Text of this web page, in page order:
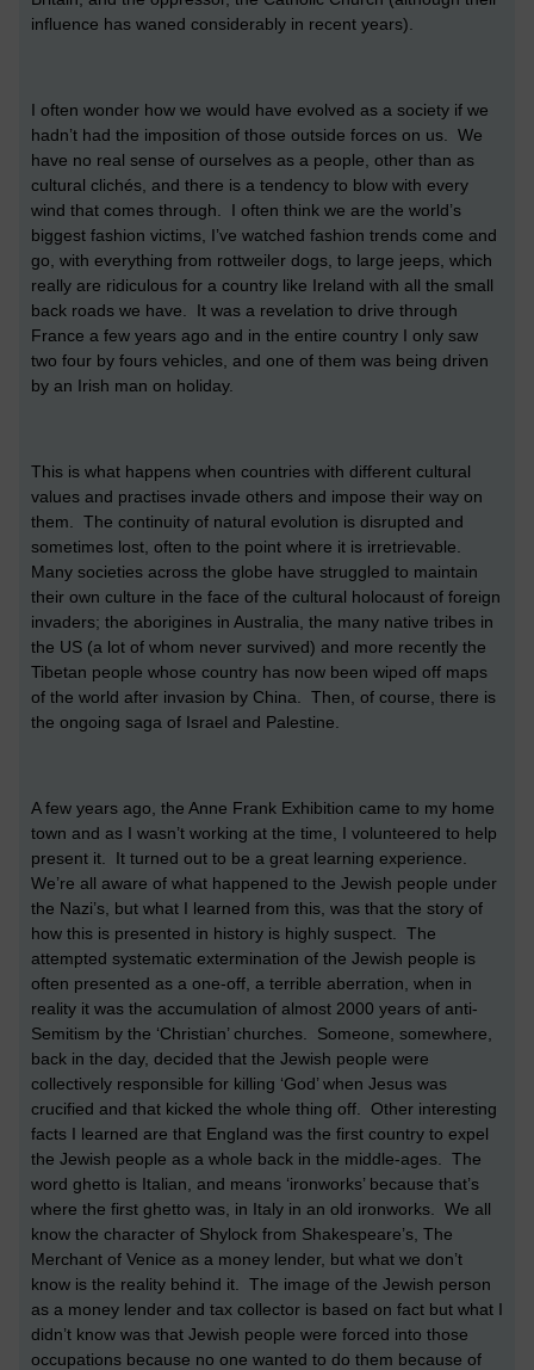
influence has waned considerably in recent years).
I often wonder how we would have evolved as a society if we
hadn’t had the imposition of those outside forces on us. We
have no real sense of ourselves as a people, other than as
cultural clichés, and there is a tendency to blow with every
wind that comes through. I often think we are the world’s
biggest fashion victims, I’ve watched fashion trends come and
go, with everything from rottweiler dogs, to large jeeps, which
really are ridiculous for a country like Ireland with all the small
back roads we have. It was a revelation to drive through
France a few years ago and in the entire country I only saw
two four by fours vehicles, and one of them was being driven
by an Irish man on holiday.
This is what happens when countries with different cultural
values and practises invade others and impose their way on
them. The continuity of natural evolution is disrupted and
sometimes lost, often to the point where it is irretrievable.
Many societies across the globe have struggled to maintain
their own culture in the face of the cultural holocaust of foreign
invaders; the aborigines in Australia, the many native tribes in
the US (a lot of whom never survived) and more recently the
Tibetan people whose country has now been wiped off maps
of the world after invasion by China. Then, of course, there is
the ongoing saga of Israel and Palestine.
A few years ago, the Anne Frank Exhibition came to my home
town and as I wasn’t working at the time, I volunteered to help
present it. It turned out to be a great learning experience.
We’re all aware of what happened to the Jewish people under
the Nazi’s, but what I learned from this, was that the story of
how this is presented in history is highly suspect. The
attempted systematic extermination of the Jewish people is
often presented as a one-off, a terrible aberration, when in
reality it was the accumulation of almost 2000 years of anti-
Semitism by the ‘Christian’ churches. Someone, somewhere,
back in the day, decided that the Jewish people were
collectively responsible for killing ‘God’ when Jesus was
crucified and that kicked the whole thing off. Other interesting
facts I learned are that England was the first country to expel
the Jewish people as a whole back in the middle-ages. The
word ghetto is Italian, and means ‘ironworks’ because that’s
where the first ghetto was, in Italy in an old ironworks. We all
know the character of Shylock from Shakespeare’s, The
Merchant of Venice as a money lender, but what we don’t
know is the reality behind it. The image of the Jewish person
as a money lender and tax collector is based on fact but what I
didn’t know was that Jewish people were forced into those
occupations because no one wanted to do them because of